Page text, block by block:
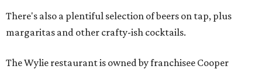
There's also a plentiful selection of beers on tap, plus
margaritas and other crafty-ish cocktails.
The Wylie restaurant is owned by franchisee Cooper